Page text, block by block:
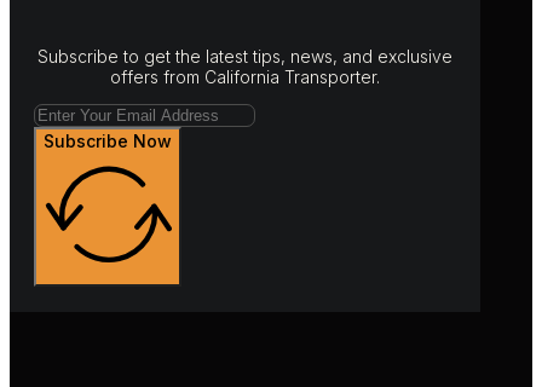
Subscribe to get the latest tips, news, and exclusive
offers from California Transporter.
Subscribe Now